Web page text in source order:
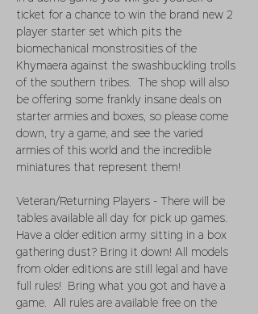
ticket for a chance to win the brand new 2
player starter set which pits the
biomechanical monstrosities of the
Khymaera against the swashbuckling trolls
of the southern tribes.  The shop will also
be offering some frankly insane deals on
starter armies and boxes, so please come
down, try a game, and see the varied
armies of this world and the incredible
miniatures that represent them!
Veteran/Returning Players - There will be
tables available all day for pick up games.
Have a older edition army sitting in a box
gathering dust? Bring it down! All models
from older editions are still legal and have
full rules!  Bring what you got and have a
game.  All rules are available free on the